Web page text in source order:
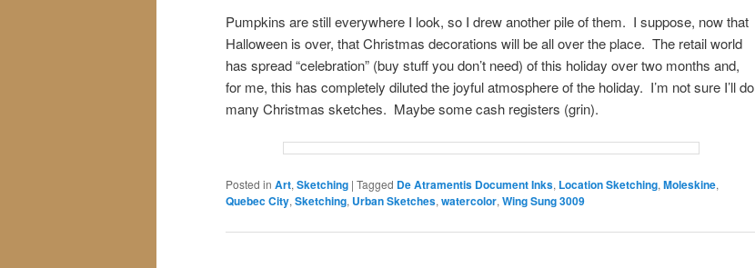
Pumpkins are still everywhere I look, so I drew another pile of them. I suppose, now that
Halloween is over, that Christmas decorations will be all over the place. The retail world
has spread “celebration” (buy stuff you don’t need) of this holiday over two months and,
for me, this has completely diluted the joyful atmosphere of the holiday. I’m not sure I’ll do
many Christmas sketches. Maybe some cash registers (grin).
Posted in Art,Sketching | Tagged De Atramentis Document Inks, Location Sketching,Moleskine,
Quebec City,Sketching, Urban Sketches,watercolor,Wing Sung 3009